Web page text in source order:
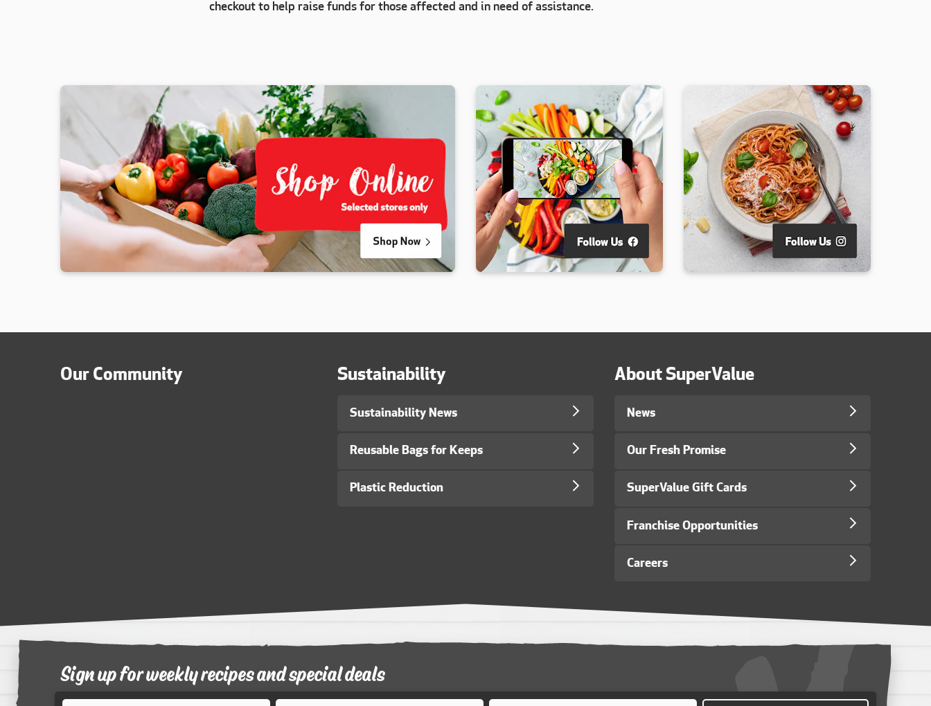
checkout to help raise funds for those affected and in need of assistance.
Our Community Sustainability
Sustainability News
Reusable Bags for Keeps
Plastic Reduction
About SuperValue
News
Our Fresh Promise
SuperValue Gift Cards
Franchise Opportunities
Careers
Sign up for weekly recipes and special deals